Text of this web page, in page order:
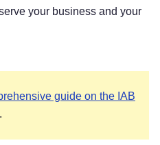
your business and your
guide on the IAB